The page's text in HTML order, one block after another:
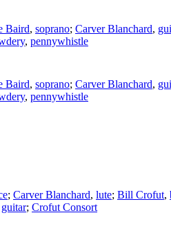
Baird, soprano; Carver Blanchard,
, pennywhistle
Baird, soprano; Carver Blanchard,
, pennywhistle
; Carver Blanchard, lute; Bill Crofut,
guitar; Crofut Consort